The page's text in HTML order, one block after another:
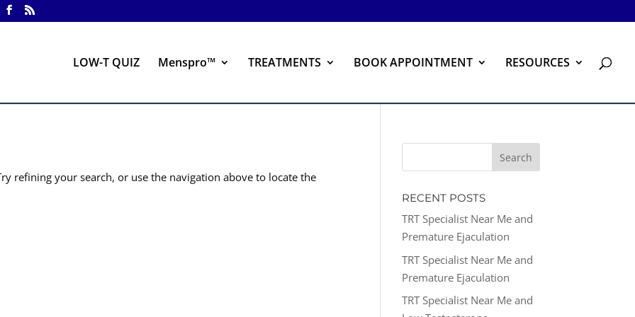
LOW-T QUIZ Menspro™ TREATMENTS BOOK APPOINTMENT RESOURCES
refining your search, or use the navigation above to locate the
RECENT POSTS
TRT Specialist Near Me and
Premature Ejaculation
TRT Specialist Near Me and
Premature Ejaculation
TRT Specialist Near Me and